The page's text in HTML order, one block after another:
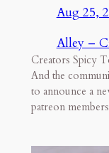
Aug 25,
Alley –
Creators Spicy
And the
to announce a
patreon